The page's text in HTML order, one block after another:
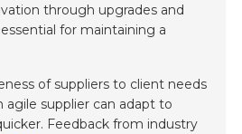
through upgrades and
for maintaining a
of suppliers to client needs
agile supplier can adapt to
Feedback from industry